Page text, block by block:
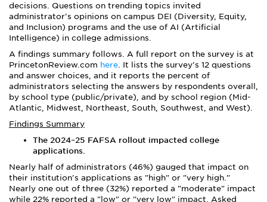
decisions. Questions on trending topics invited
administrator's opinions on campus DEI (Diversity, Equity,
and Inclusion) programs and the use of AI (Artificial
Intelligence) in college admissions.
A findings summary follows. A full report on the survey is at
PrincetonReview.com here. It lists the survey's 12 questions
and answer choices, and it reports the percent of
administrators selecting the answers by respondents overall,
by school type (public/private), and by school region (Mid-
Atlantic, Midwest, Northeast, South, Southwest, and West).
Findings Summary
The 2024–25 FAFSA rollout impacted college
applications.
Nearly half of administrators (46%) gauged that impact on
their institution's applications as "high" or "very high."
Nearly one out of three (32%) reported a "moderate" impact
while 22% reported a "low" or "very low" impact. Asked